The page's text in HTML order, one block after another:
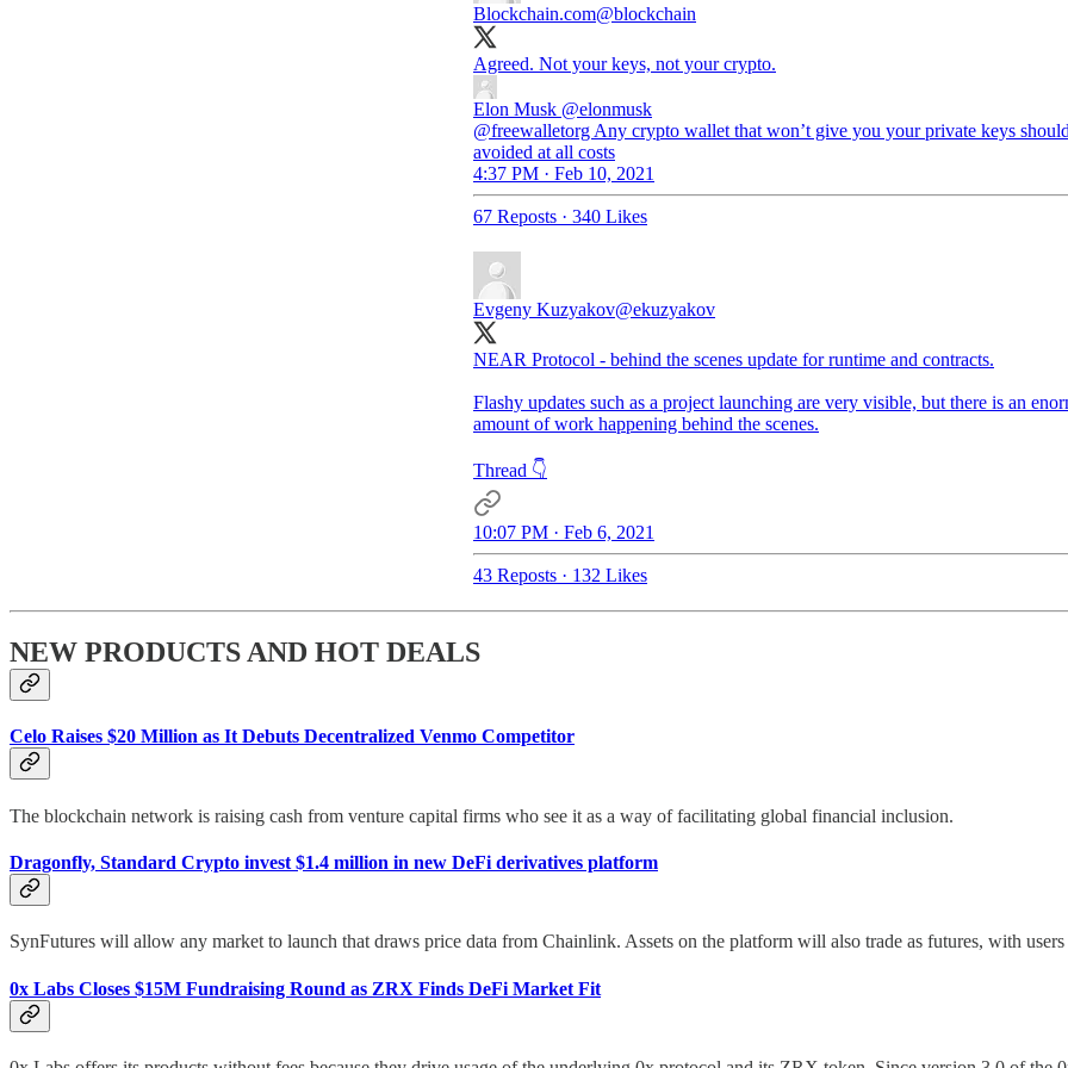
Blockchain.com@blockchain
Agreed. Not your keys, not your crypto.
Elon Musk @elonmusk
@freewalletorg Any crypto wallet that won’t give you your private keys
avoided at all costs
4:37 PM · Feb 10, 2021
67 Reposts · 340 Likes
Evgeny Kuzyakov@ekuzyakov
NEAR Protocol - behind the scenes update for runtime and contracts.
Flashy updates such as a project launching are very visible, but there is an
amount of work happening behind the scenes.
Thread 👇
10:07 PM · Feb 6, 2021
43 Reposts · 132 Likes
NEW PRODUCTS AND HOT DEALS
Celo Raises $20 Million as It Debuts Decentralized Venmo Competitor
The blockchain network is raising cash from venture capital firms who see it as a way of facilitating global financial inclusion.
Dragonfly, Standard Crypto invest $1.4 million in new DeFi derivatives platform
SynFutures will allow any market to launch that draws price data from Chainlink. Assets on the platform will also trade as futures, with
0x Labs Closes $15M Fundraising Round as ZRX Finds DeFi Market Fit